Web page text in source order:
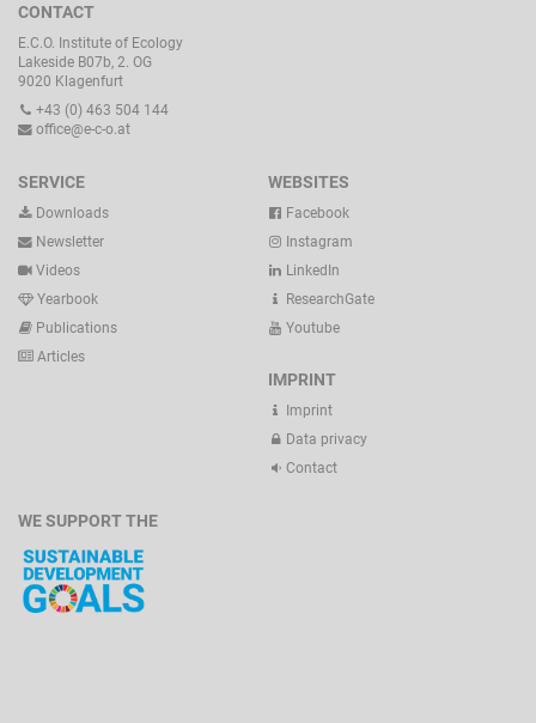
CONTACT
E.C.O. Institute of Ecology
Lakeside B07b, 2. OG
9020 Klagenfurt
+43 (0) 463 504 144
office@e-c-o.at
SERVICE
Downloads
Newsletter
Videos
Yearbook
Publications
Articles
WEBSITES
Facebook
Instagram
LinkedIn
ResearchGate
Youtube
IMPRINT
Imprint
Data privacy
Contact
WE SUPPORT THE